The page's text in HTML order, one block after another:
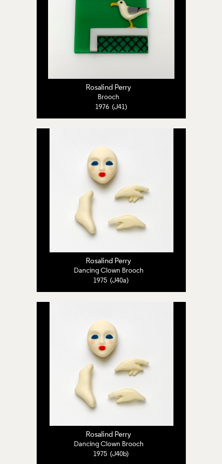
Rosalind Perry
Brooch
1976 (J41)
Rosalind Perry
Dancing Clown Brooch
1975 (J40a)
Rosalind Perry
Dancing Clown Brooch
1975 (J40b)